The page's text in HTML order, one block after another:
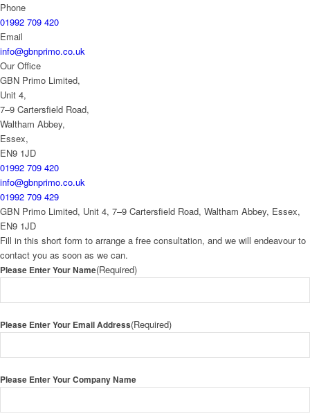
Phone
01992 709 420
Email
info@gbnprimo.co.uk
Our Office
GBN Primo Limited,
Unit 4,
7–9 Cartersfield Road,
Waltham Abbey,
Essex,
EN9 1JD
01992 709 420
info@gbnprimo.co.uk
01992 709 429
GBN Primo Limited, Unit 4, 7–9 Cartersfield Road, Waltham Abbey, Essex,
EN9 1JD
Fill in this short form to arrange a free consultation, and we will endeavour to
contact you as soon as we can.
Please Enter Your Name(Required)
Please Enter Your Email Address(Required)
Please Enter Your Company Name